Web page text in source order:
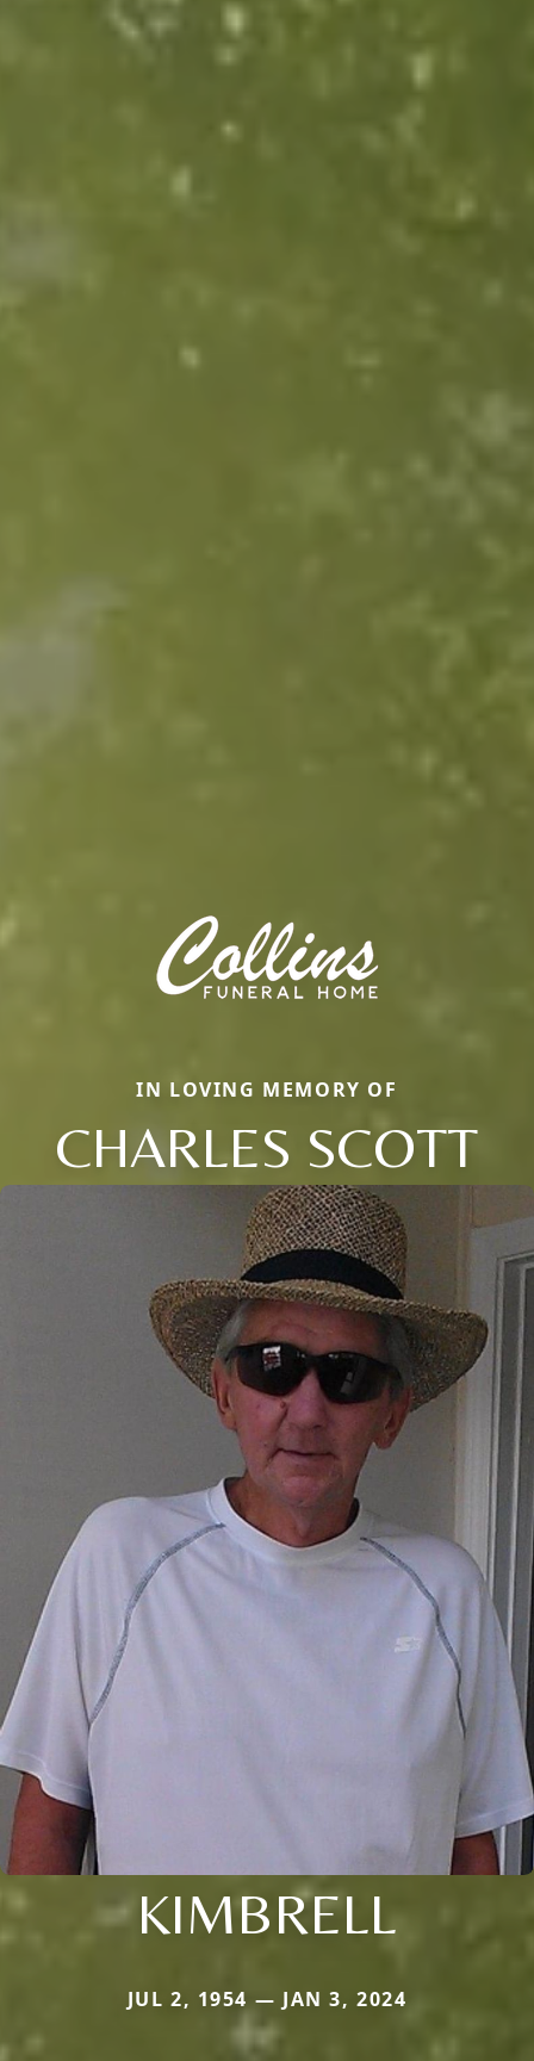
IN LOVING MEMORY OF
CHARLES SCOTT
KIMBRELL
JUL 2, 1954 — JAN 3, 2024